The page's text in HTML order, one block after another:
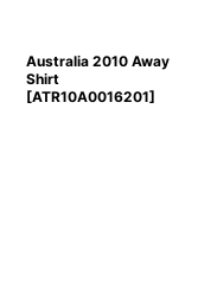
Australia 2010 Away
Shirt
[ATR10A0016201]